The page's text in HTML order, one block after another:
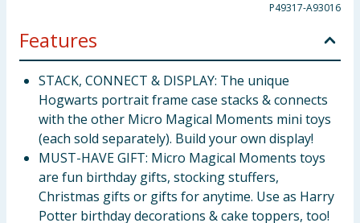
P49317-A93016
Features
STACK, CONNECT & DISPLAY: The unique
Hogwarts portrait frame case stacks & connects
with the other Micro Magical Moments mini toys
(each sold separately). Build your own display!
MUST-HAVE GIFT: Micro Magical Moments toys
are fun birthday gifts, stocking stuffers,
Christmas gifts or gifts for anytime. Use as Harry
Potter birthday decorations & cake toppers, too!